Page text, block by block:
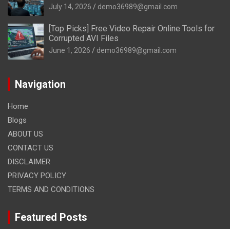
July 14, 2026 demo36989@gmail.com
[Top Picks] Free Video Repair Online Tools for
Corrupted AVI Files
June 1, 2026 demo36989@gmail.com
Navigation
Home
Blogs
ABOUT US
CONTACT US
DISCLAIMER
PRIVACY POLICY
TERMS AND CONDITIONS
Featured Posts